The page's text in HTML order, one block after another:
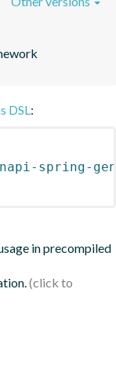
DSL:
spring-
in precompiled